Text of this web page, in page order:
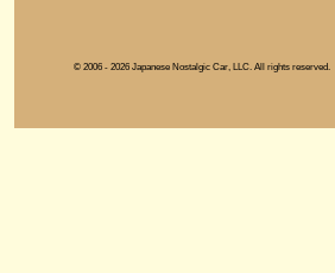
© 2006 - 2026 Japanese Nostalgic Car, LLC. All rights reserved.